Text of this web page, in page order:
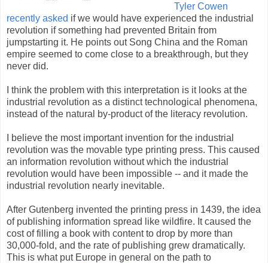
Tyler Cowen
recently asked if we would have experienced the industrial
revolution if something had prevented Britain from
jumpstarting it. He points out Song China and the Roman
empire seemed to come close to a breakthrough, but they
never did.
I think the problem with this interpretation is it looks at the
industrial revolution as a distinct technological phenomena,
instead of the natural by-product of the literacy revolution.
I believe the most important invention for the industrial
revolution was the movable type printing press. This caused
an information revolution without which the industrial
revolution would have been impossible -- and it made the
industrial revolution nearly inevitable.
After Gutenberg invented the printing press in 1439, the idea
of publishing information spread like wildfire. It caused the
cost of filling a book with content to drop by more than
30,000-fold, and the rate of publishing grew dramatically.
This is what put Europe in general on the path to